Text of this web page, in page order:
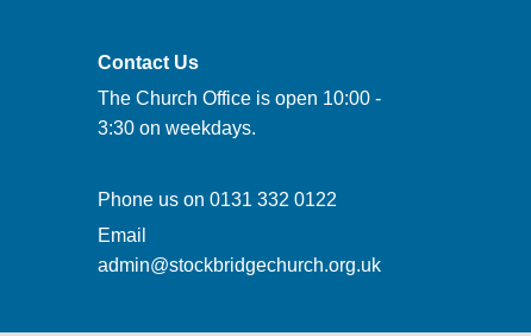
Contact Us
The Church Office is open 10:00 -
3:30 on weekdays.
Phone us on 0131 332 0122
Email
admin@stockbridgechurch.org.uk